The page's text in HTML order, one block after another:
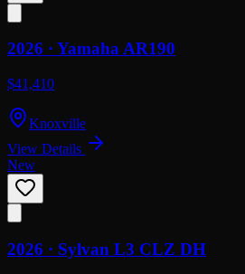
2026 · YamahaAR190
$41,410
Knoxville
View Details
New
2026 · Sylvan L3 CLZ DH